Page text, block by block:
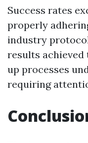
Success rates
properly
industry
results
up processes
requiring